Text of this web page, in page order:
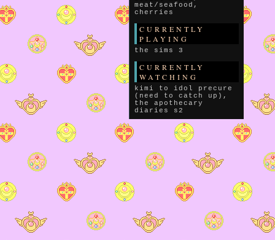
meat/seafood,
cherries
CURRENTLY
PLAYING
the sims 3
CURRENTLY
WATCHING
kimi to idol precure
(need to catch up),
the apothecary
diaries s2